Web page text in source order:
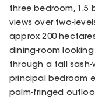
three bedroom, 1.5
views over two-
approx 200
dining-room
through a tall sash-
principal bedroom
palm-fringed